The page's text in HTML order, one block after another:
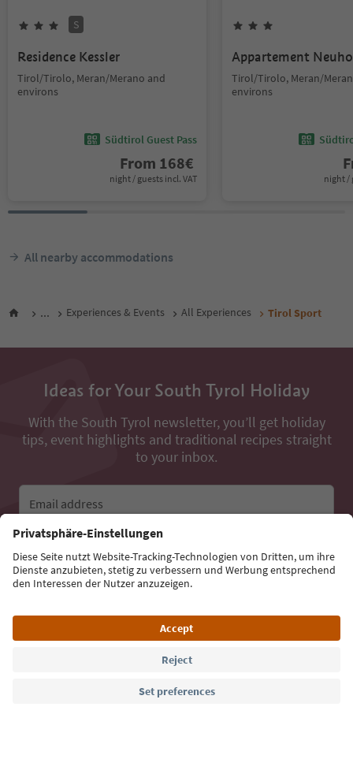
S
Residence Kessler
Tirol/Tirolo, Meran/Merano and
environs
Südtirol Guest Pass
From 168€
night / guests incl. VAT
Appartement
Tirol/Tirolo, Meran/
environs
night /
All nearby accommodations
... Experiences & Events All Experiences Tirol Sport
Ideas for Your South Tyrol Holiday
With the South Tyrol newsletter, you’ll get holiday
tips, event highlights and traditional recipes straight
to your inbox.
Email address
Sign up for the newsletter